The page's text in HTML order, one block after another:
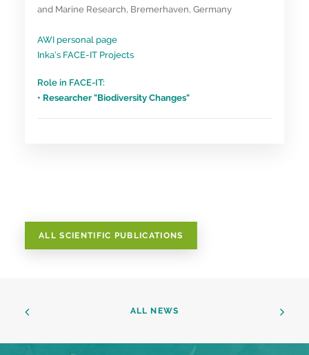
and Marine Research, Bremerhaven, Germany
AWI personal page
Inka’s FACE-IT Projects
Role in FACE-IT:
• Researcher "Biodiversity Changes"
ALL SCIENTIFIC PUBLICATIONS
ALL NEWS